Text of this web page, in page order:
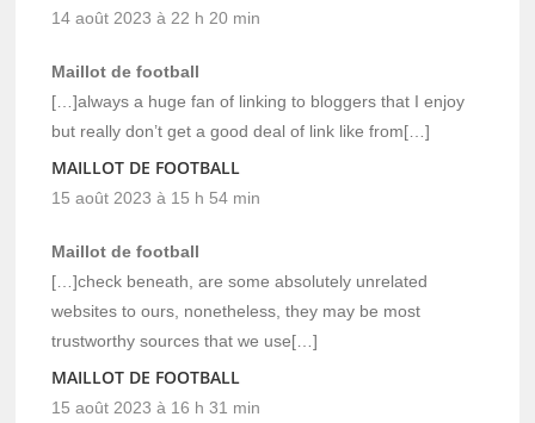
14 août 2023 à 22 h 20 min
Maillot de football
[…]always a huge fan of linking to bloggers that I enjoy
but really don’t get a good deal of link like from[…]
MAILLOT DE FOOTBALL
15 août 2023 à 15 h 54 min
Maillot de football
[…]check beneath, are some absolutely unrelated
websites to ours, nonetheless, they may be most
trustworthy sources that we use[…]
MAILLOT DE FOOTBALL
15 août 2023 à 16 h 31 min